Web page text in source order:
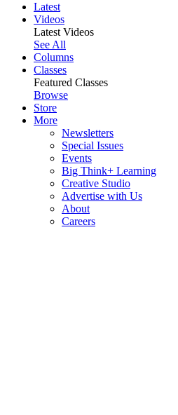
Latest
Videos
Latest Videos
See All
Columns
Classes
Featured Classes
Browse
Store
More
Newsletters
Special Issues
Events
Big Think+ Learning
Creative Studio
Advertise with Us
About
Careers